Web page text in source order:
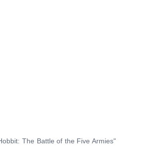
The Battle of the Five Armies"